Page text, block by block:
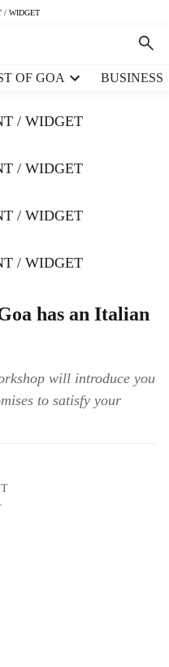
/ WIDGET
OF GOA BUSINESS
/ WIDGET
/ WIDGET
/ WIDGET
/ WIDGET
has an Italian
will introduce you
to satisfy your